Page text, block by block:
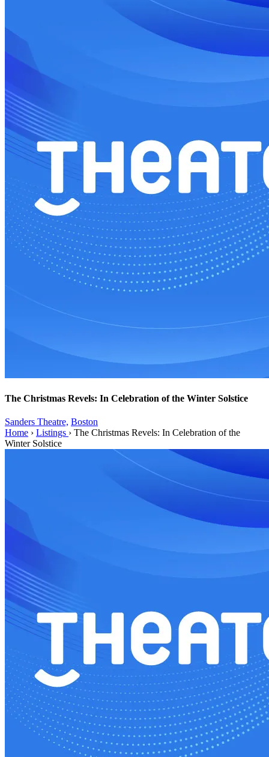
The Christmas Revels: In Celebration of the Winter Solstice
Sanders Theatre, Boston
Home › Listings › The Christmas Revels: In Celebration of the
Winter Solstice